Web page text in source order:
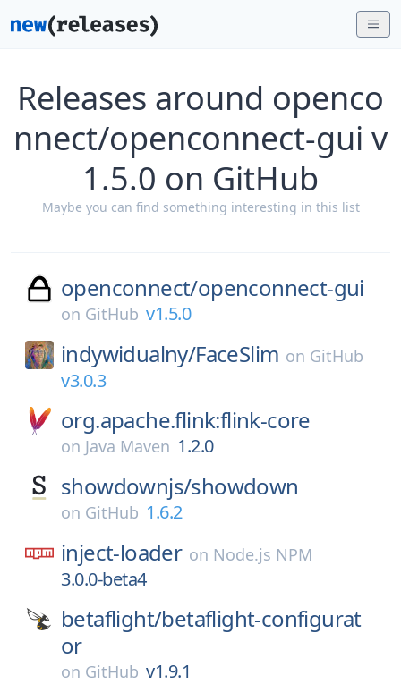
Releases around openco
nnect/openconnect-gui v
1.5.0 on GitHub
Maybe you can find something interesting in this list
openconnect/openconnect-gui
on GitHub v1.5.0
indywidualny/FaceSlim on GitHub
v3.0.3
org.apache.flink:flink-core
on Java Maven 1.2.0
showdownjs/showdown
on GitHub 1.6.2
inject-loader on Node.js NPM
3.0.0-beta4
betaflight/betaflight-configurat
or
on GitHub v1.9.1